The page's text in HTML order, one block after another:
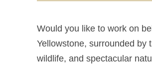
Would you like to work on
Yellowstone, surrounded by
wildlife, and spectacular